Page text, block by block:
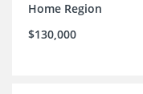
Home Region
$130,000